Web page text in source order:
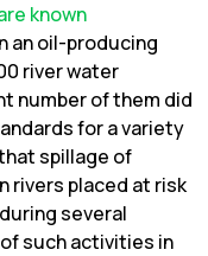
known
an oil-producing
river water
number of them did
for a variety
spillage of
rivers placed at risk
several
such activities in